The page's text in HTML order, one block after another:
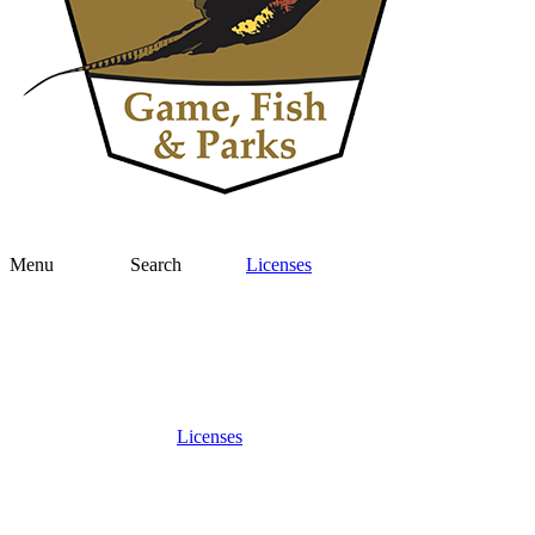
Menu Search Licenses
Licenses